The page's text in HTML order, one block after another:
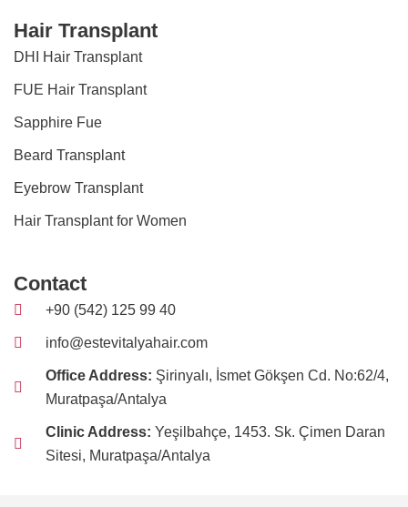
Hair Transplant
DHI Hair Transplant
FUE Hair Transplant
Sapphire Fue
Beard Transplant
Eyebrow Transplant
Hair Transplant for Women
Contact
+90 (542) 125 99 40
info@estevitalyahair.com
Office Address: Şirinyalı, İsmet Gökşen Cd. No:62/4,
Muratpaşa/Antalya
Clinic Address: Yeşilbahçe, 1453. Sk. Çimen Daran
Sitesi, Muratpaşa/Antalya